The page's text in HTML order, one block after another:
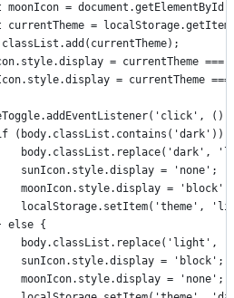
moonIcon =
currentTheme =
= currentTheme ===
= currentTheme
()
(body.classList.contains('dark'))
body.classList.replace('dark',
sunIcon.style.display = 'none';
moonIcon.style.display = 'block';
localStorage.setItem('theme',
else {
body.classList.replace('light',
sunIcon.style.display = 'block';
moonIcon.style.display = 'none';